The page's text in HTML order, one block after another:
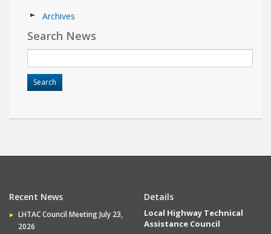
Archives
Search News
Recent News
LHTAC Council Meeting July 23,
2026
Details
Local Highway Technical
Assistance Council